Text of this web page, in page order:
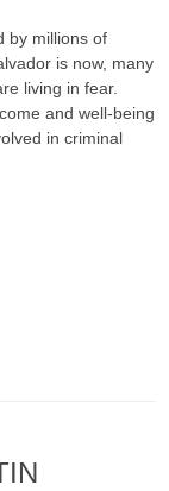
by millions of
is now, many
living in fear.
and well-being
in criminal